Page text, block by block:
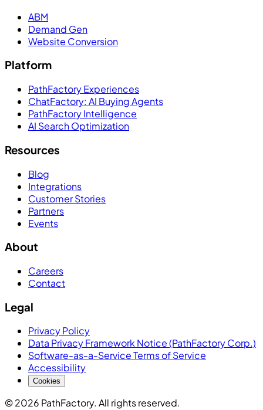
ABM
Demand Gen
Website Conversion
Platform
PathFactory Experiences
ChatFactory: AI Buying Agents
PathFactory Intelligence
AI Search Optimization
Resources
Blog
Integrations
Customer Stories
Partners
Events
About
Careers
Contact
Legal
Privacy Policy
Data Privacy Framework Notice (PathFactory Corp.)
Software-as-a-Service Terms of Service
Accessibility
Cookies
© 2026 PathFactory. All rights reserved.